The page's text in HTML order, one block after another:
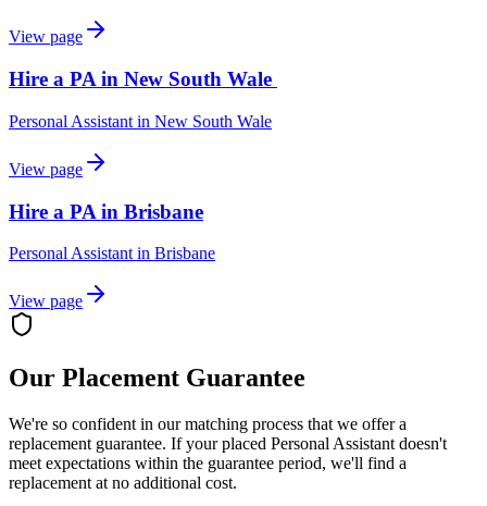
View page
Hire a PA in New South Wale
Personal Assistant in New South Wale
View page
Hire a PA in Brisbane
Personal Assistant in Brisbane
View page
Our Placement Guarantee
We're so confident in our matching process that we offer a
replacement guarantee. If your placed Personal Assistant doesn't
meet expectations within the guarantee period, we'll find a
replacement at no additional cost.